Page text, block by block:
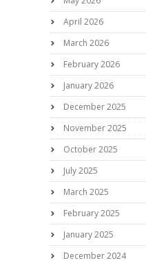
April 2026
March 2026
February 2026
January 2026
December 2025
November 2025
October 2025
July 2025
March 2025
February 2025
January 2025
December 2024